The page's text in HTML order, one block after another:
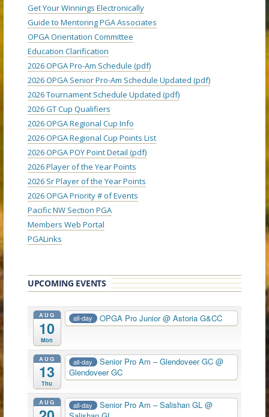
Get Your Winnings Electronically
Guide to Mentoring PGA Associates
OPGA Orientation Committee
Education Clarification
2026 OPGA Pro-Am Schedule (pdf)
2026 OPGA Senior Pro-Am Schedule Updated (pdf)
2026 Tournament Schedule Updated (pdf)
2026 GT Cup Qualifiers
2026 OPGA Regional Cup Info
2026 OPGA Regional Cup Points List
2026 OPGA POY Point Detail (pdf)
2026 Player of the Year Points
2026 Sr Player of the Year Points
2026 OPGA Priority # of Events
Pacific NW Section PGA
Members Web Portal
PGALinks
UPCOMING EVENTS
AUG
10
Mon
all-day OPGA Pro Junior@ Astoria G&CC
AUG
13
Thu
all-day Senior Pro Am – Glendoveer GC@
Glendoveer GC
AUG all-day Senior Pro Am – Salishan GL@